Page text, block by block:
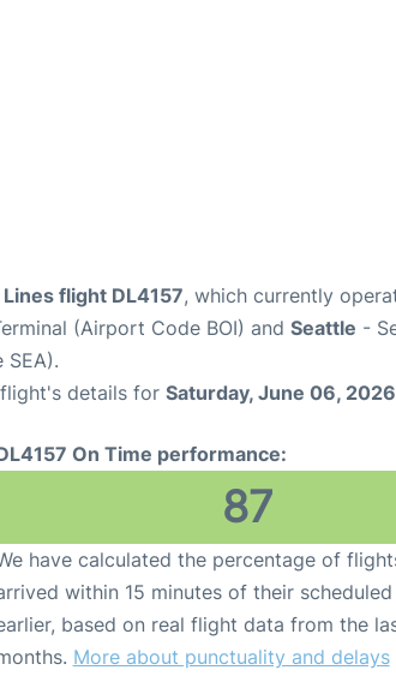
flight DL4157, which currently
(Airport Code BOI) and Seattle -
details for Saturday, June 06, 2026
On Time performance:
87
have calculated the percentage of
within 15 minutes of their
based on real flight data from the
More about punctuality and delays